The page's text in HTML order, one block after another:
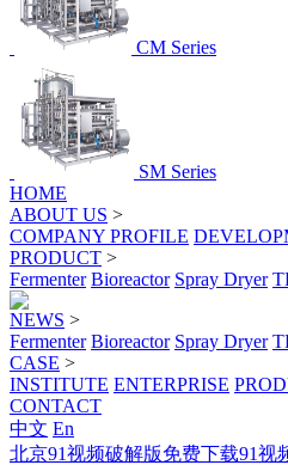
CM Series
SM Series
HOME
ABOUT US >
COMPANY PROFILE
PRODUCT >
Fermenter Bioreactor Spray Dryer
NEWS >
Fermenter Bioreactor Spray Dryer
CASE >
INSTITUTE ENTERPRISE
CONTACT
中文 En
北京91视频破解版免费下载91视